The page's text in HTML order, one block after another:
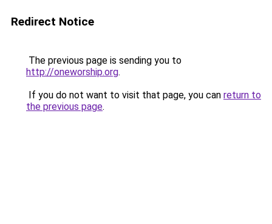
Redirect Notice
The previous page is sending you to
http://oneworship.org.
If you do not want to visit that page, you can return to
the previous page.